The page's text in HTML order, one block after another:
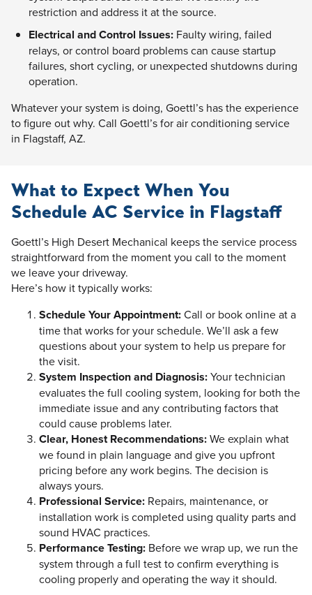
restriction and address it at the source.
Electrical and Control Issues: Faulty wiring, failed
relays, or control board problems can cause startup
failures, short cycling, or unexpected shutdowns during
operation.
Whatever your system is doing, Goettl’s has the experience
to figure out why. Call Goettl’s for air conditioning service
in Flagstaff, AZ.
What to Expect When You
Schedule AC Service in Flagstaff
Goettl’s High Desert Mechanical keeps the service process
straightforward from the moment you call to the moment
we leave your driveway.
Here’s how it typically works:
Schedule Your Appointment:Call or book online at a
time that works for your schedule. We’ll ask a few
questions about your system to help us prepare for
the visit.
System Inspection and Diagnosis:Your technician
evaluates the full cooling system, looking for both the
immediate issue and any contributing factors that
could cause problems later.
Clear, Honest Recommendations:We explain what
we found in plain language and give you upfront
pricing before any work begins. The decision is
always yours.
Professional Service: Repairs, maintenance, or
installation work is completed using quality parts and
sound HVAC practices.
Performance Testing: Before we wrap up, we run the
system through a full test to confirm everything is
cooling properly and operating the way it should.